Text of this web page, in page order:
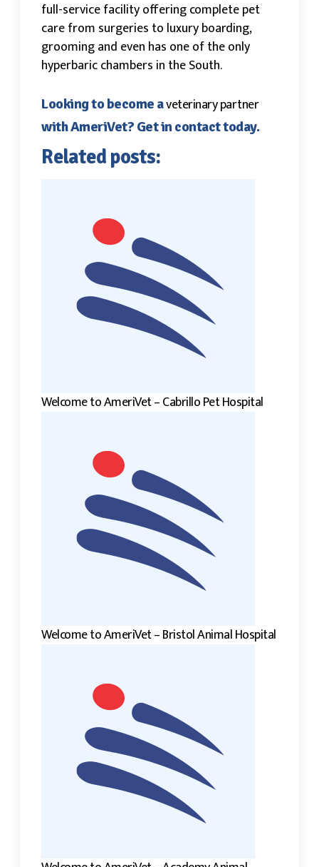
full-service facility offering complete pet
care from surgeries to luxury boarding,
grooming and even has one of the only
hyperbaric chambers in the South.
Looking to become aveterinary partner
with AmeriVet? Get in contact today.
Related posts:
Welcome to AmeriVet – Cabrillo Pet Hospital
Welcome to AmeriVet – Bristol Animal Hospital